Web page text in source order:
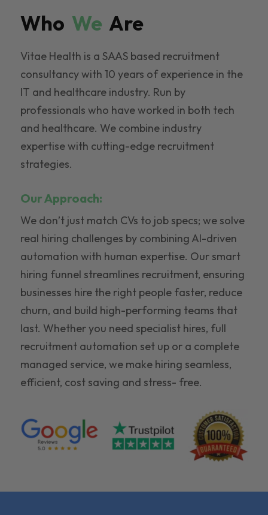
Who We Are
Vitae Health is a SAAS based recruitment
consultancy with 10 years of experience in the
IT and healthcare industry. Run by
professionals who have worked in both tech
and healthcare. We combine industry
expertise with cutting-edge recruitment
strategies.
Our Approach:
We don’t just match CVs to job specs; we solve
real hiring challenges by combining AI-driven
automation with human expertise. Our smart
hiring funnel streamlines recruitment, ensuring
businesses hire the right people faster, reduce
churn, and build high-performing teams that
last. Whether you need specialist hires, full
recruitment automation set up or a complete
managed service, we make hiring seamless,
efficient, cost saving and stress- free.